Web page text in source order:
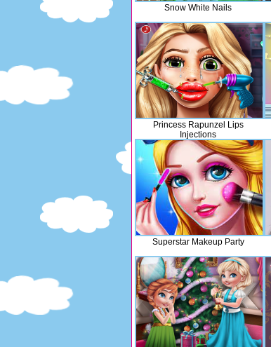
Snow White Nails
Princess Rapunzel Lips
Injections
Superstar Makeup Party